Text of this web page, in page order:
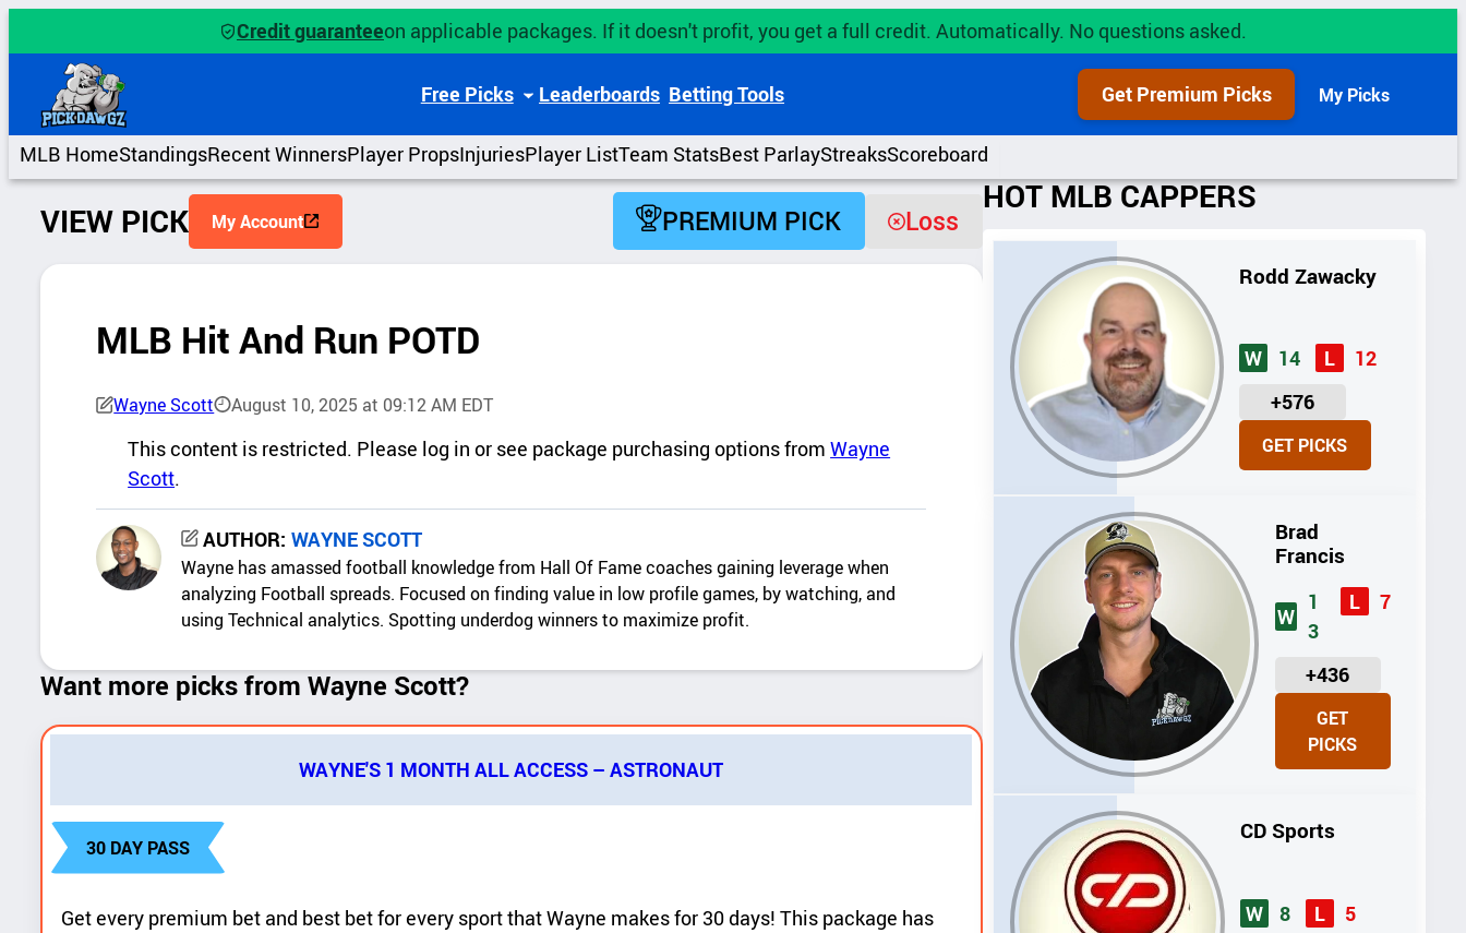
to
content
Credit guaranteeon applicable packages. If it doesn't profit, you get a full credit. Automatically. No questions asked.
Free Picks Leaderboards Betting Tools Get Premium Picks My Picks
MLB HomeStandingsRecent WinnersPlayer PropsInjuriesPlayer ListTeam StatsBest ParlayStreaksScoreboard
VIEW PICK My Account PREMIUM PICK Loss
MLB Hit And Run POTD
Wayne Scott August 10, 2025 at 09:12 AM EDT
c
k
d
t
a
i
s
This content is restricted. Please log in or see package purchasing options fromWayne
Scott.
WAYNE SCOTT
Wayne has amassed football knowledge from Hall Of Fame coaches gaining leverage when
analyzing Football spreads. Focused on finding value in low profile games, by watching, and
using Technical analytics. Spotting underdog winners to maximize profit.
Want more picks from Wayne Scott?
WAYNE'S 1 MONTH ALL ACCESS – ASTRONAUT
30 DAY PASS
Get every premium bet and best bet for every sport that Wayne makes for 30 days! This package has
HOT MLB CAPPERS
Rodd Zawacky
W 14 L
12
+576
U
GET PICKS
Brad
Francis
W
1
3
L 7
+436
U
I
GET
PICKS
CD Sports
W 8 L
5